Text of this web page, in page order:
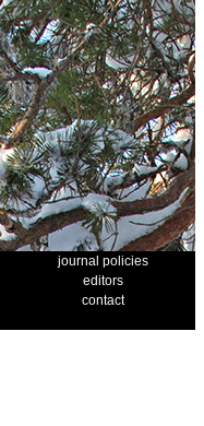
journal policies
editors
contact